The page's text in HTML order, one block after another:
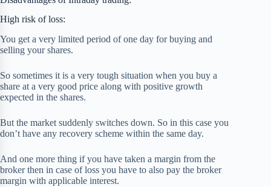
High risk of loss:
You get a very limited period of one day for buying and
selling your shares.
So sometimes it is a very tough situation when you buy a
share at a very good price along with positive growth
expected in the shares.
But the market suddenly switches down. So in this case you
don’t have any recovery scheme within the same day.
And one more thing if you have taken a margin from the
broker then in case of loss you have to also pay the broker
margin with applicable interest.